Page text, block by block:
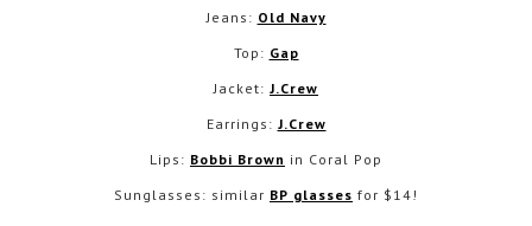
Jeans: Old Navy
Top: Gap
Jacket: J.Crew
Earrings: J.Crew
Lips: Bobbi Brown in Coral Pop
Sunglasses: similar BP glasses for $14!